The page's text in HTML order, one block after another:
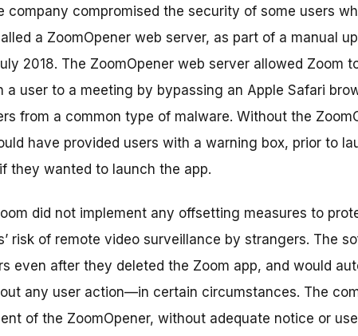
company compromised the security of some users
a ZoomOpener web server, as part of a manual
2018. The ZoomOpener web server allowed Zoom
a user to a meeting by bypassing an Apple Safari
from a common type of malware. Without the
have provided users with a warning box, prior to
they wanted to launch the app.
did not implement any offsetting measures to
risk of remote video surveillance by strangers. The
even after they deleted the Zoom app, and would
any user action—in certain circumstances. The
of the ZoomOpener, without adequate notice or